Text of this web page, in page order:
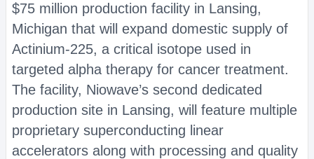
$75 million production facility in Lansing,
Michigan that will expand domestic supply of
Actinium-225, a critical isotope used in
targeted alpha therapy for cancer treatment.
The facility, Niowave’s second dedicated
production site in Lansing, will feature multiple
proprietary superconducting linear
accelerators along with processing and quality